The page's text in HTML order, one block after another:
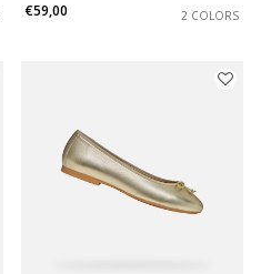
€59,00
2 COLORS